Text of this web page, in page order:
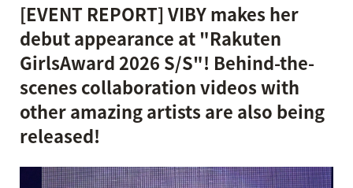
[EVENT REPORT] VIBY makes her
debut appearance at "Rakuten
GirlsAward 2026 S/S"! Behind-the-
scenes collaboration videos with
other amazing artists are also being
released!